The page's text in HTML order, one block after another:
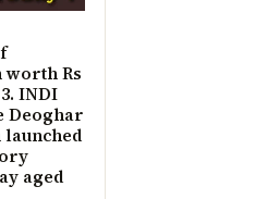
Rs
INDI
Deoghar
launched
aged